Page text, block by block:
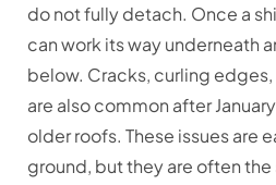
do not fully detach. Once a
can work its way underneath
below. Cracks, curling
are also common after
older roofs. These issues are
ground, but they are often